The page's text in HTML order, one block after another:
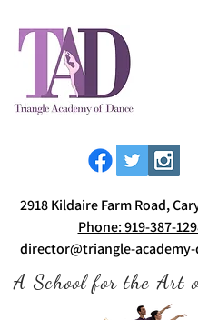
2918 Kildaire Farm Road,
Phone: 919-387-
director@triangle-academy-
A School for the Art